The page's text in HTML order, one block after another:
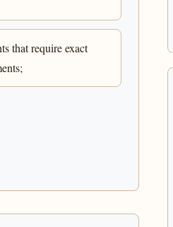
that require exact